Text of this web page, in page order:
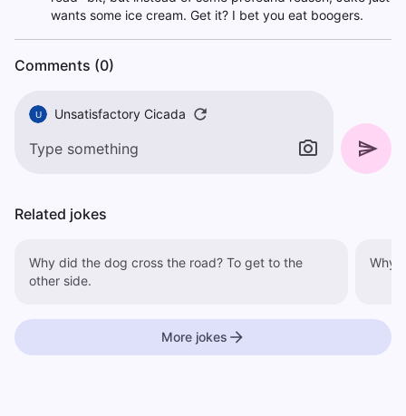
wants some ice cream. Get it? I bet you eat boogers.
Comments (0)
U Unsatisfactory Cicada
Related jokes
Why did the dog cross the road? To get to the
other side.
More jokes